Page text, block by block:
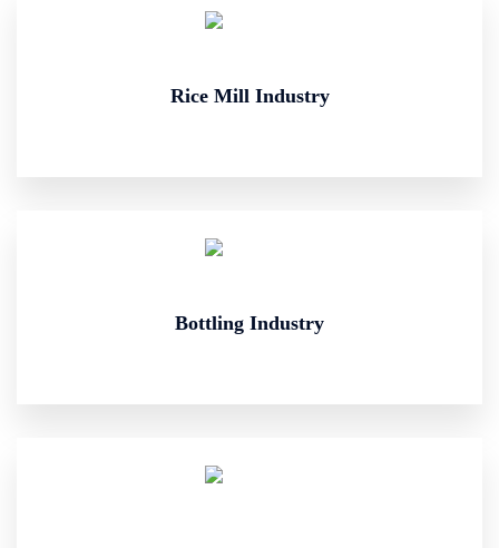
Rice Mill Industry
Bottling Industry